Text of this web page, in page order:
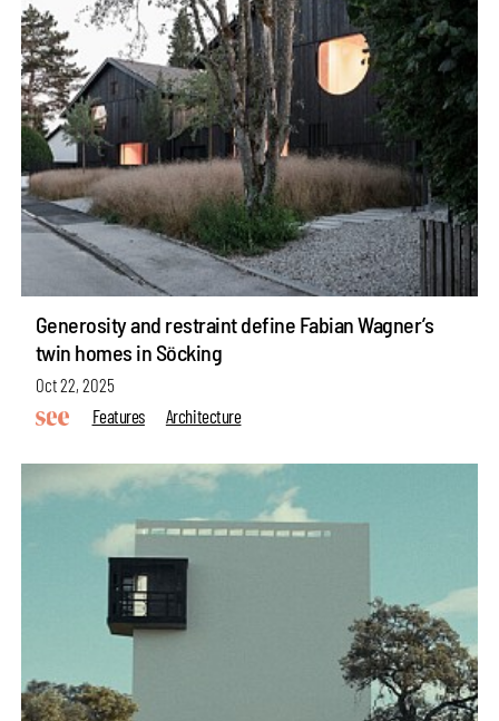
Generosity and restraint define Fabian Wagner’s
twin homes in Söcking
Oct 22, 2025
Features
Architecture